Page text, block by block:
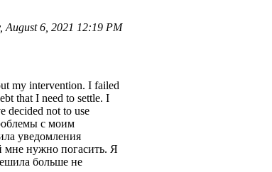
August 6, 2021 12:19 PM
my intervention. I failed
that I need to settle. I
decided not to use
с моим
уведомления
мне нужно погасить. Я
больше не